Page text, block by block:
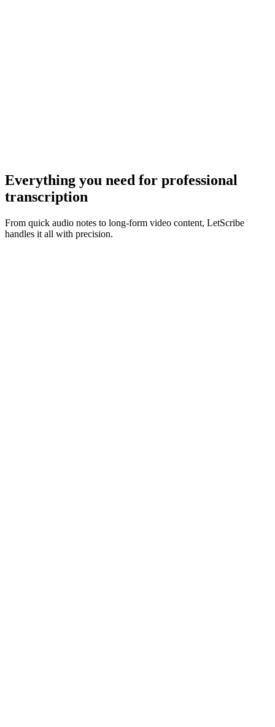
Everything you need for professional
transcription
From quick audio notes to long-form video content, LetScribe
handles it all with precision.